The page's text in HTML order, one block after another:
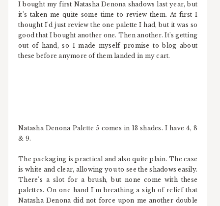
I bought my first Natasha Denona shadows last year, but
it's taken me quite some time to review them. At first I
thought I'd just review the one palette I had, but it was so
good that I bought another one. Then another. It's getting
out of hand, so I made myself promise to blog about
these before anymore of them landed in my cart.
Natasha Denona Palette 5 comes in 13 shades. I have 4, 8
& 9.
The packaging is practical and also quite plain. The case
is white and clear, allowing you to see the shadows easily.
There's a slot for a brush, but none come with these
palettes. On one hand I'm breathing a sigh of relief that
Natasha Denona did not force upon me another double